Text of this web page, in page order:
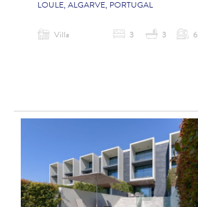
LOULE, ALGARVE, PORTUGAL
Villa 3 3 6